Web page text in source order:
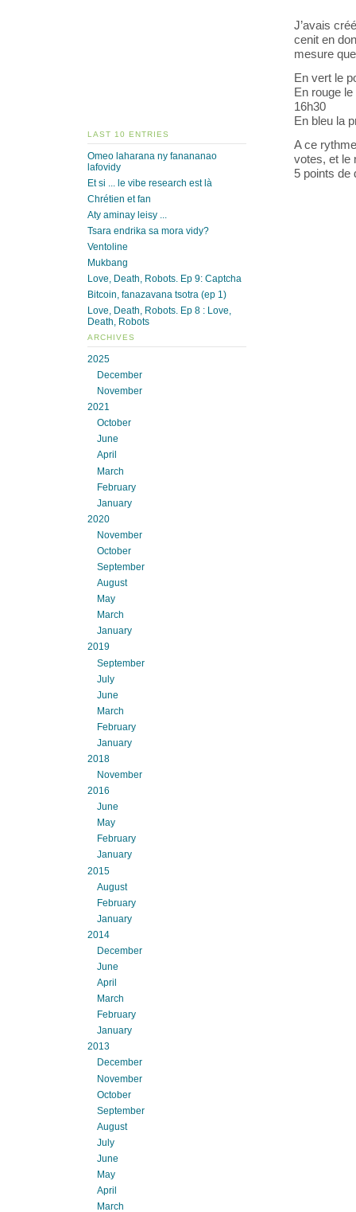
J’avais
cenit en
mesure
En vert le
En rouge
16h30
En bleu la
A ce
votes, et le
5 points de
LAST 10 ENTRIES
Omeo laharana ny fanananao
lafovidy
Et si ... le vibe research est là
Chrétien et fan
Aty aminay leisy ...
Tsara endrika sa mora vidy?
Ventoline
Mukbang
Love, Death, Robots. Ep 9: Captcha
Bitcoin, fanazavana tsotra (ep 1)
Love, Death, Robots. Ep 8 : Love,
Death, Robots
ARCHIVES
2025
December
November
2021
October
June
April
March
February
January
2020
November
October
September
August
May
March
January
2019
September
July
June
March
February
January
2018
November
2016
June
May
February
January
2015
August
February
January
2014
December
June
April
March
February
January
2013
December
November
October
September
August
July
June
May
April
March